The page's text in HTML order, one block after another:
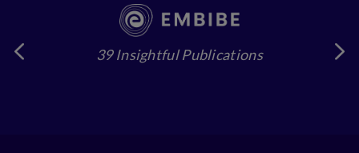
39 Insightful Publications